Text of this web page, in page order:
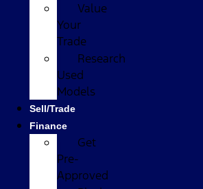
Value
Your
Trade
Research
Used
Models
Sell/Trade
Finance
Get
Pre-
Approved